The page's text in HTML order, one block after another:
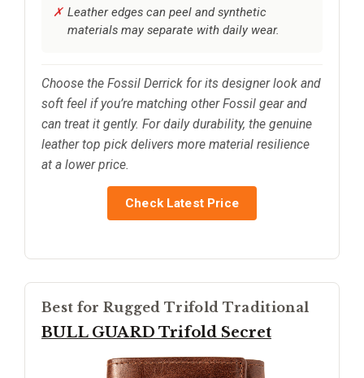
Leather edges can peel and synthetic
materials may separate with daily wear.
Choose the Fossil Derrick for its designer look and
soft feel if you’re matching other Fossil gear and
can treat it gently. For daily durability, the genuine
leather top pick delivers more material resilience
at a lower price.
Check Latest Price
Best for Rugged Trifold Traditional
BULL GUARD Trifold Secret